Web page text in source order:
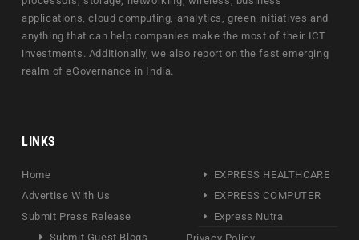
applications, cloud computing, analytics, green initiatives and
anything that can help companies make the most of their ICT
investments. Additionally, we also report on the fast emerging
realm of eGovernance in India.
LINKS
Home
Advertise With Us
Submit Press Release
Submit Guest Blogs
EXPRESS HEALTHCARE
EXPRESS COMPUTER
Express Nutra